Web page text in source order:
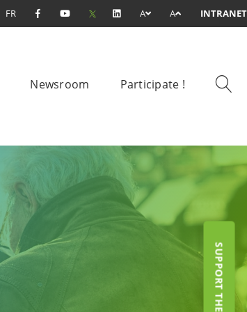
FR A A INTRANET
Newsroom Participate !